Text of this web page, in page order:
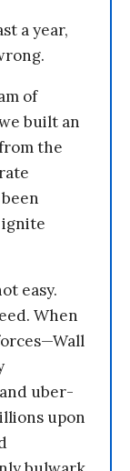
a year,
of
built an
the
ignite
easy.
When
uber-
upon